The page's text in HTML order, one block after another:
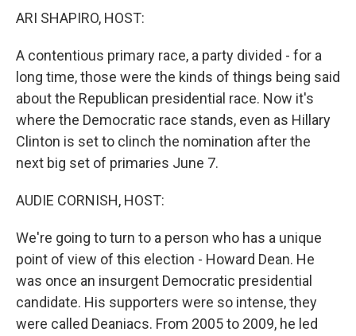
ARI SHAPIRO, HOST:
A contentious primary race, a party divided - for a
long time, those were the kinds of things being said
about the Republican presidential race. Now it's
where the Democratic race stands, even as Hillary
Clinton is set to clinch the nomination after the
next big set of primaries June 7.
AUDIE CORNISH, HOST:
We're going to turn to a person who has a unique
point of view of this election - Howard Dean. He
was once an insurgent Democratic presidential
candidate. His supporters were so intense, they
were called Deaniacs. From 2005 to 2009, he led